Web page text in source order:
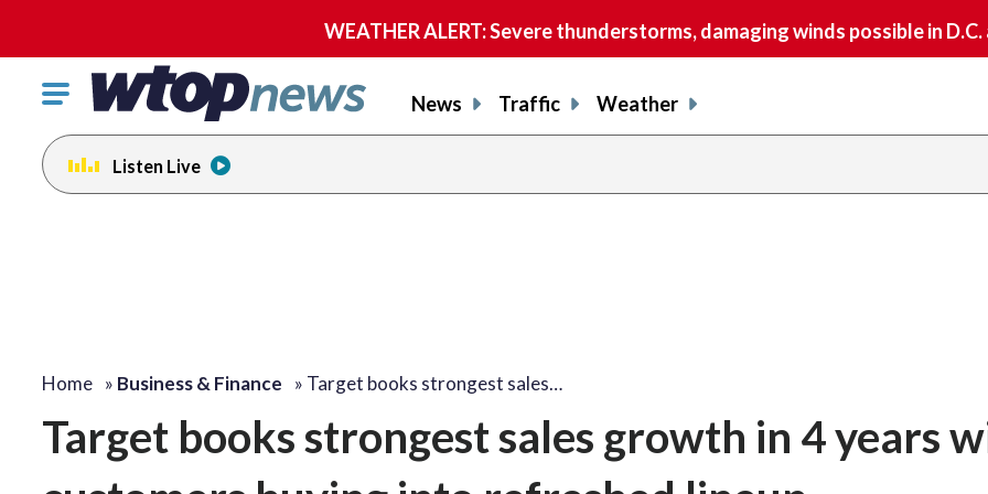
WEATHER ALERT: Severe thunderstorms, damaging winds possible in
Click
toggle
navigation
menu.
News Traffic Weather
Listen Live
Home » Business & Finance » Target books strongest sales…
Target books strongest sales growth in 4 years